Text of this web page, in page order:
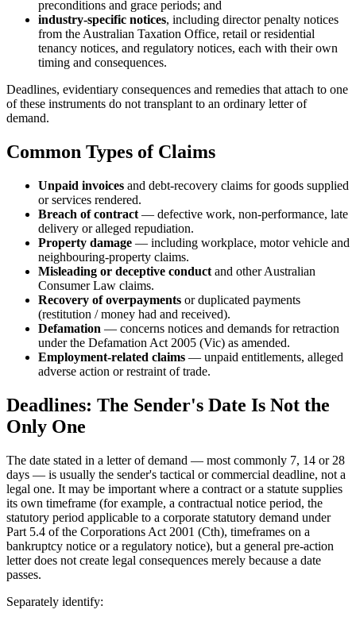
preconditions and grace periods; and
industry-specific notices, including director penalty notices
from the Australian Taxation Office, retail or residential
tenancy notices, and regulatory notices, each with their own
timing and consequences.
Deadlines, evidentiary consequences and remedies that attach to one
of these instruments do not transplant to an ordinary letter of
demand.
Common Types of Claims
Unpaid invoices and debt-recovery claims for goods supplied
or services rendered.
Breach of contract — defective work, non-performance, late
delivery or alleged repudiation.
Property damage — including workplace, motor vehicle and
neighbouring-property claims.
Misleading or deceptive conduct and other Australian
Consumer Law claims.
Recovery of overpayments or duplicated payments
(restitution / money had and received).
Defamation — concerns notices and demands for retraction
under the Defamation Act 2005 (Vic) as amended.
Employment-related claims — unpaid entitlements, alleged
adverse action or restraint of trade.
Deadlines: The Sender's Date Is Not the
Only One
The date stated in a letter of demand — most commonly 7, 14 or 28
days — is usually the sender's tactical or commercial deadline, not a
legal one. It may be important where a contract or a statute supplies
its own timeframe (for example, a contractual notice period, the
statutory period applicable to a corporate statutory demand under
Part 5.4 of the Corporations Act 2001 (Cth), timeframes on a
bankruptcy notice or a regulatory notice), but a general pre-action
letter does not create legal consequences merely because a date
passes.
Separately identify: